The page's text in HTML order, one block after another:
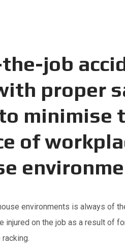
job
proper
minimise
of
environments is always of
injured on the job as a result of